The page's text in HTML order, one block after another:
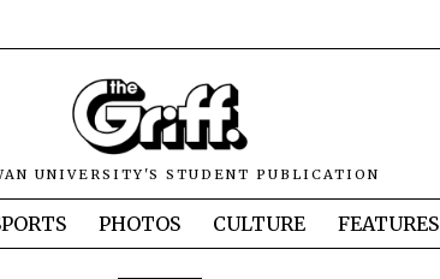
UNIVERSITY'S STUDENT PUBLICATION
PHOTOS CULTURE FEATURES